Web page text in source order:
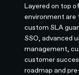
Layered on top
environment are
custom SLA
SSO, advanced
management,
customer
roadmap and